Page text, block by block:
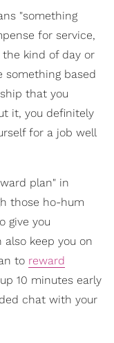
"something
for service,
kind of day or
something based
that you
it, you definitely
for a job well
plan" in
those ho-hum
give you
keep you on
to reward
10 minutes early
chat with your